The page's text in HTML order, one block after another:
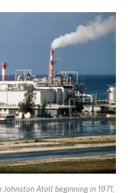
Atoll beginning in 1971,